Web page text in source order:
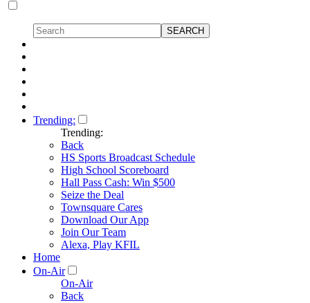
Trending:
Trending:
Back
HS Sports Broadcast Schedule
High School Scoreboard
Hall Pass Cash: Win $500
Seize the Deal
Townsquare Cares
Download Our App
Join Our Team
Alexa, Play KFIL
Home
On-Air
On-Air
Back